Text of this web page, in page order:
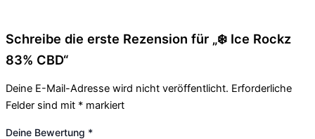
Schreibe die erste Rezension für „❄️ Ice Rockz
83% CBD“
Deine E-Mail-Adresse wird nicht veröffentlicht. Erforderliche
Felder sind mit * markiert
Deine Bewertung *